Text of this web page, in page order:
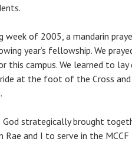
of 2005, a mandarin
year’s fellowship. We
this campus. We learned to
at the foot of the Cross
God strategically brought
Rae and I to serve in the